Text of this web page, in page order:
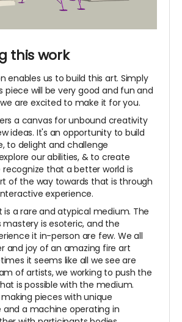
this work
enables us to build this art. Simply
piece will be very good and fun and
are excited to make it for you.
a canvas for unbound creativity
ideas. It's an opportunity to build
to delight and challenge
our abilities, & to create
that a better world is
of the way towards that is through
experience.
a rare and atypical medium. The
mastery is esoteric, and the
it in-person are few. We all
and joy of an amazing fire art
it seems like all we see are
of artists, we working to push the
is possible with the medium.
making pieces with unique
and a machine operating in